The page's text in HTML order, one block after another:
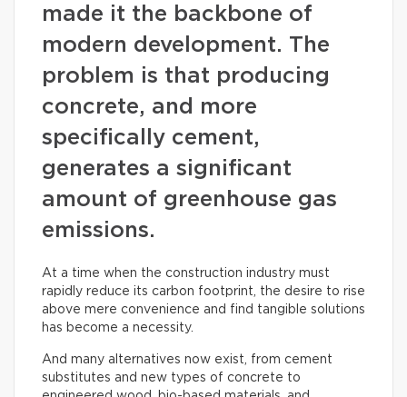
made it the backbone of
modern development. The
problem is that producing
concrete, and more
specifically cement,
generates a significant
amount of greenhouse gas
emissions.
At a time when the construction industry must
rapidly reduce its carbon footprint, the desire to rise
above mere convenience and find tangible solutions
has become a necessity.
And many alternatives now exist, from cement
substitutes and new types of concrete to